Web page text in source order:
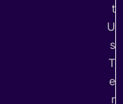
t
U
s
T
e
r